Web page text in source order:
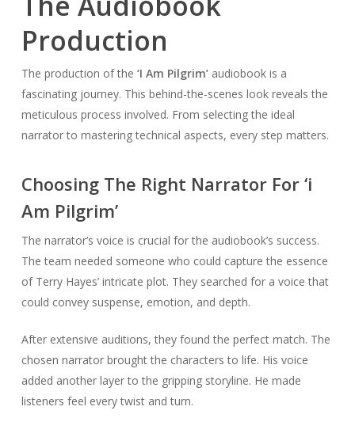
Production
The production of the ‘I Am Pilgrim’audiobook is a
fascinating journey. This behind-the-scenes look reveals the
meticulous process involved. From selecting the ideal
narrator to mastering technical aspects, every step matters.
Choosing The Right Narrator For ‘i
Am Pilgrim’
The narrator’s voice is crucial for the audiobook’s success.
The team needed someone who could capture the essence
of Terry Hayes’ intricate plot. They searched for a voice that
could convey suspense, emotion, and depth.
After extensive auditions, they found the perfect match. The
chosen narrator brought the characters to life. His voice
added another layer to the gripping storyline. He made
listeners feel every twist and turn.